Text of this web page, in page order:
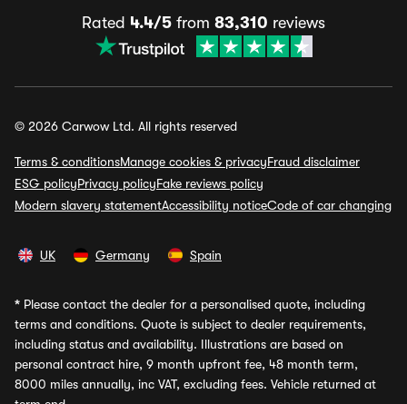
Rated 4.4/5 from 83,310 reviews
© 2026 Carwow Ltd. All rights reserved
Terms & conditionsManage cookies & privacyFraud disclaimer
ESG policyPrivacy policyFake reviews policy
Modern slavery statementAccessibility noticeCode of car changing
UK Germany Spain
* Please contact the dealer for a personalised quote, including
terms and conditions. Quote is subject to dealer requirements,
including status and availability. Illustrations are based on
personal contract hire, 9 month upfront fee, 48 month term,
8000 miles annually, inc VAT, excluding fees. Vehicle returned at